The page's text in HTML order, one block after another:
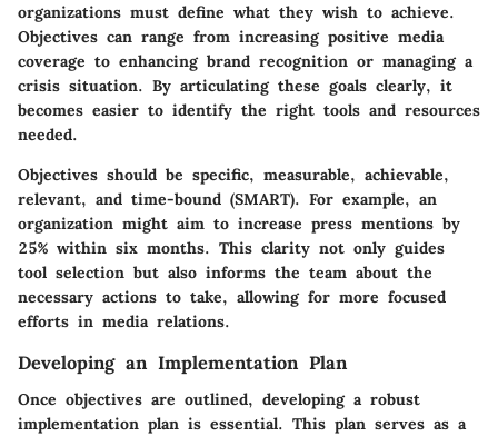
organizations must define what they wish to achieve.
Objectives can range from increasing positive media
coverage to enhancing brand recognition or managing a
crisis situation. By articulating these goals clearly, it
becomes easier to identify the right tools and resources
needed.
Objectives should be specific, measurable, achievable,
relevant, and time-bound (SMART). For example, an
organization might aim to increase press mentions by
25% within six months. This clarity not only guides
tool selection but also informs the team about the
necessary actions to take, allowing for more focused
efforts in media relations.
Developing an Implementation Plan
Once objectives are outlined, developing a robust
implementation plan is essential. This plan serves as a